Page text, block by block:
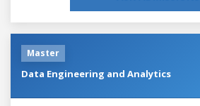
Master
Data Engineering and Analytics